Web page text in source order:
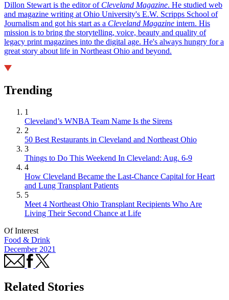
Dillon Stewart is the editor of Cleveland Magazine. He studied web
and magazine writing at Ohio University's E.W. Scripps School of
Journalism and got his start as a Cleveland Magazine intern. His
mission is to bring the storytelling, voice, beauty and quality of
legacy print magazines into the digital age. He's always hungry for a
great story about life in Northeast Ohio and beyond.
Trending
1
Cleveland’s WNBA Team Name Is the Sirens
2
50 Best Restaurants in Cleveland and Northeast Ohio
3
Things to Do This Weekend In Cleveland: Aug. 6-9
4
How Cleveland Became the Last-Chance Capital for Heart
and Lung Transplant Patients
5
Meet 4 Northeast Ohio Transplant Recipients Who Are
Living Their Second Chance at Life
Of Interest
Food & Drink
December 2021
Related Stories